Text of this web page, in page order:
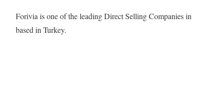
Forivia is one of the leading Direct Selling Companies in
based in Turkey.